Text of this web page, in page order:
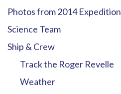
Photos from 2014 Expedition
Science Team
Ship & Crew
Track the Roger Revelle
Weather